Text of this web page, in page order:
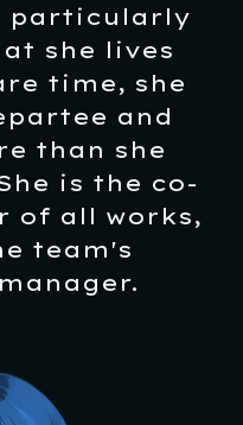
particularly
she lives
time, she
and
than she
is the co-
of all works,
team's